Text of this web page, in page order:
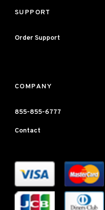
SUPPORT
Order Support
COMPANY
855-855-6777
Contact